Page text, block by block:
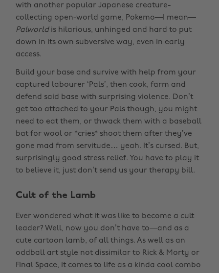
with another popular Japanese creature-
collecting open-world game, Pokemo—I mean—
Palworldis hilarious, unhinged and hard to put
down in its own subversive way, even in early
access.
Build your base and survive with help from your
captured labourer ‘Pals’, then cook, farm and
defend said base with surprising violence. Don’t
get too attached to your Pals though, you might
need to eat them, or thwack them with a baseball
bat for wool or *cries* shoot them after they’ve
gone mad from servitude… yeah. It’s cursed. But,
surprisingly good stress relief. You have to play it
to believe it, just don’t send us your therapy bill.
Cult of the Lamb
Ever wondered what it was like to become a cult
leader? Well, now you don’t have to—and as a
cute cartoon lamb, of all things. As well as an
oddball art style not dissimilar to Rick & Morty or
Final Space, it comes to life as a kinda cool combo